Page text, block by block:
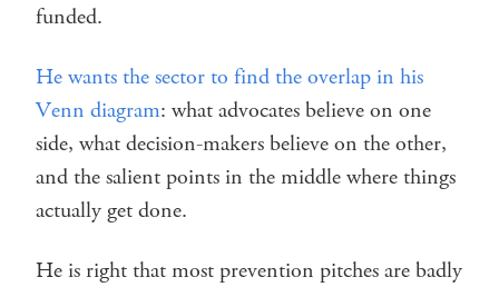
funded.
He wants the sector to find the overlap in his
Venn diagram: what advocates believe on one
side, what decision-makers believe on the other,
and the salient points in the middle where things
actually get done.
He is right that most prevention pitches are badly